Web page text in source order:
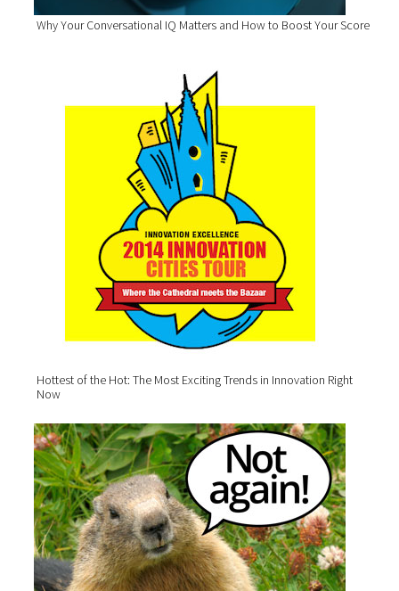
Why Your Conversational IQ Matters and How to Boost Your Score
Hottest of the Hot: The Most Exciting Trends in Innovation Right
Now